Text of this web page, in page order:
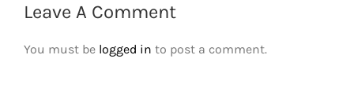
Leave A Comment
You must be logged in to post a comment.